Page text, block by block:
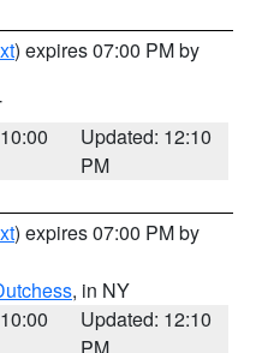
) expires 07:00 PM by
Updated: 12:10
PM
) expires 07:00 PM by
, in NY
Updated: 12:10